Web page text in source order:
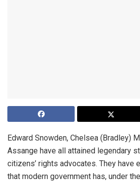
Edward Snowden, Chelsea (Bradley)
Assange have all attained legendary
citizens’ rights advocates. They have
that modern government has, under